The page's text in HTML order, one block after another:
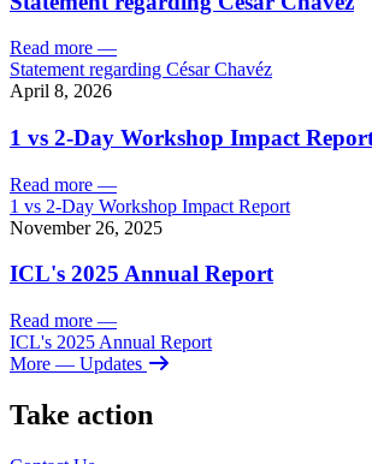
Read more —
Statement regarding César Chavéz
April 8, 2026
1 vs 2-Day Workshop Impact
Read more —
1 vs 2-Day Workshop Impact Report
November 26, 2025
ICL's 2025 Annual Report
Read more —
ICL's 2025 Annual Report
More — Updates
Take action